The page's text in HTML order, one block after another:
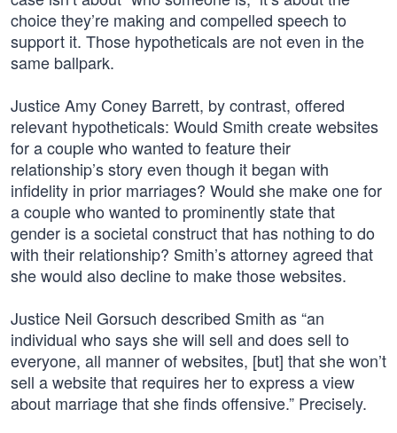
choice they’re making and compelled speech to
support it. Those hypotheticals are not even in the
same ballpark.
Justice Amy Coney Barrett, by contrast, offered
relevant hypotheticals: Would Smith create websites
for a couple who wanted to feature their
relationship’s story even though it began with
infidelity in prior marriages? Would she make one for
a couple who wanted to prominently state that
gender is a societal construct that has nothing to do
with their relationship? Smith’s attorney agreed that
she would also decline to make those websites.
Justice Neil Gorsuch described Smith as “an
individual who says she will sell and does sell to
everyone, all manner of websites, [but] that she won’t
sell a website that requires her to express a view
about marriage that she finds offensive.” Precisely.